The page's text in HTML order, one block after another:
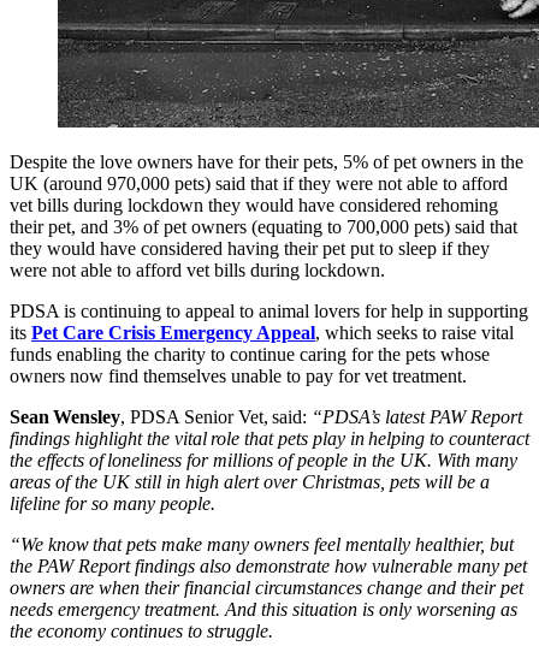
Despite the love owners have for their pets, 5% of pet owners in the
UK (around 970,000 pets) said that if they were not able to afford
vet bills during lockdown they would have considered rehoming
their pet, and 3% of pet owners (equating to 700,000 pets) said that
they would have considered having their pet put to sleep if they
were not able to afford vet bills during lockdown.
PDSA is continuing to appeal to animal lovers for help in supporting
its Pet Care Crisis Emergency Appeal, which seeks to raise vital
funds enabling the charity to continue caring for the pets whose
owners now find themselves unable to pay for vet treatment.
Sean Wensley, PDSA Senior Vet, said: “PDSA’s latest PAW Report
findings highlight the vital role that pets play in helping to counteract
the effects of loneliness for millions of people in the UK. With many
areas of the UK still in high alert over Christmas, pets will be a
lifeline for so many people.
“We know that pets make many owners feel mentally healthier, but
the PAW Report findings also demonstrate how vulnerable many pet
owners are when their financial circumstances change and their pet
needs emergency treatment. And this situation is only worsening as
the economy continues to struggle.